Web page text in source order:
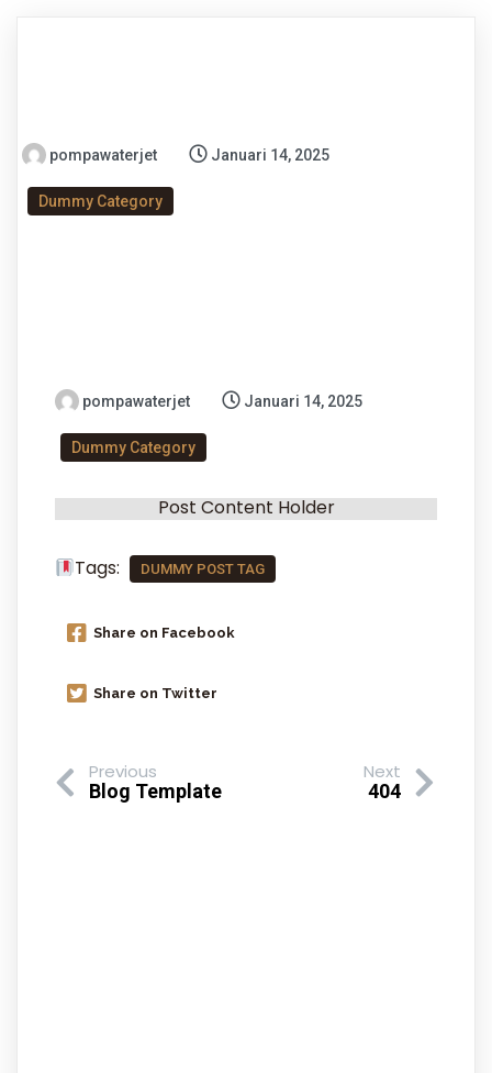
pompawaterjet Januari 14, 2025
Dummy Category
pompawaterjet Januari 14, 2025
Dummy Category
Post Content Holder
Tags: DUMMY POST TAG
Share on Facebook
Share on Twitter
Previous
Blog Template
Next
404